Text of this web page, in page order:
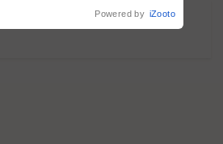
Powered by iZooto